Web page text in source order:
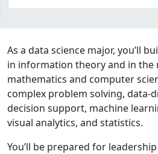
Program curriculum
As a data science major, you’ll
in information theory and in the
mathematics and computer
complex problem solving, data-
decision support, machine
visual analytics, and statistics.
You’ll be prepared for